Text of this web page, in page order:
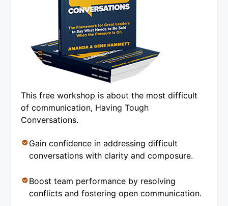
This free workshop is about the most difficult
of communication, Having Tough
Conversations.
Gain confidence in addressing difficult
conversations with clarity and composure.
Boost team performance by resolving
conflicts and fostering open communication.